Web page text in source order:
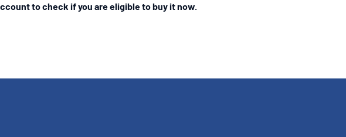
to check if you are eligible to buy it now.